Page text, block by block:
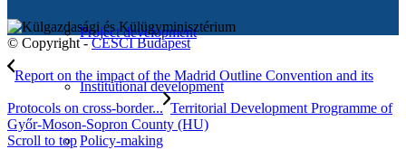
Project development
Institutional development
Policy-making
© Copyright -CESCI Budapest
Report on the impact of the Madrid Outline Convention and its
Protocols on cross-border... Territorial Development Programme of
Győr-Moson-Sopron County (HU)
Scroll to top